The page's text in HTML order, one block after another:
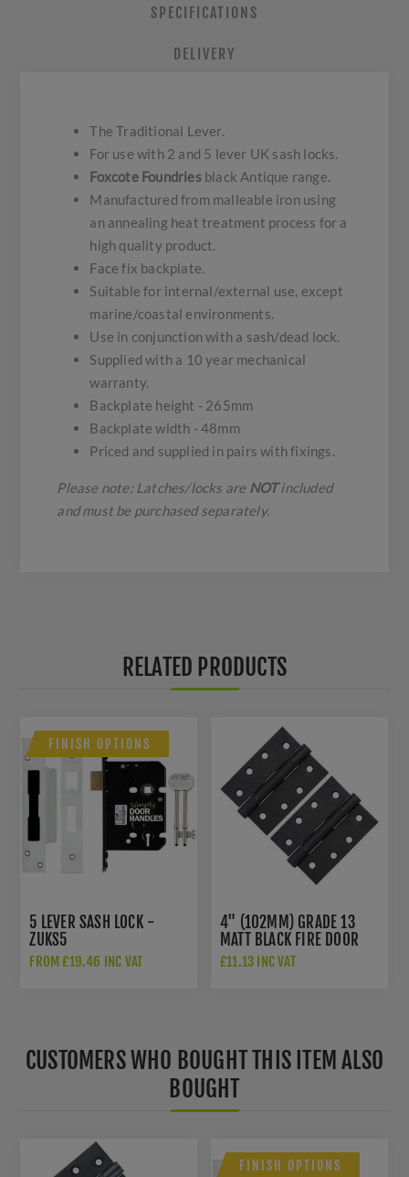
SPECIFICATIONS
DELIVERY
The Traditional Lever.
For use with 2 and 5 lever UK sash locks.
Foxcote Foundriesblack Antique range.
Manufactured from malleable iron using
an annealing heat treatment process for a
high quality product.
Face fix backplate.
Suitable for internal/external use, except
marine/coastal environments.
Use in conjunction with a sash/dead lock.
Supplied with a 10 year mechanical
warranty.
Backplate height - 265mm
Backplate width - 48mm
Priced and supplied in pairs with fixings.
Please note: Latches/locks are NOTincluded
and must be purchased separately.
RELATED PRODUCTS
FINISH OPTIONS
5 LEVER SASH LOCK -
ZUKS5
FROM £19.46 INC VAT
4" (102MM) GRADE 13
MATT BLACK FIRE DOOR
HINGES - AH1433MB
£11.13 INC VAT
CUSTOMERS WHO BOUGHT THIS ITEM ALSO
BOUGHT
FINISH OPTIONS